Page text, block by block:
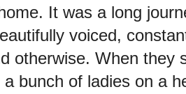
It was a long
voiced,
otherwise. When
a bunch of ladies on a